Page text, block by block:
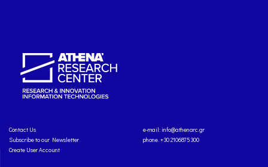
Contact Us
Subscribe to our Newsletter
Create User Account
e-mail: info@athenarc.gr
phone. +30 2106875300